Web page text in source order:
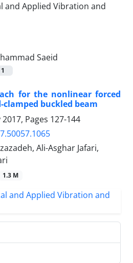
Saeid
1
for the nonlinear forced
buckled beam
Pages 127-144
Ali-Asghar Jafari,
1.3 M